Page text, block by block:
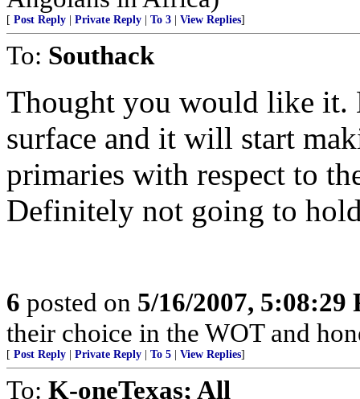
[ Post Reply Private Reply To 3 View Replies]
To: Southack
Thought you would like it.
surface and it will start
primaries with respect to
Definitely not going to
6 posted on 5/16/2007, 5:08:29
their choice in the WOT and
[ Post Reply Private Reply To 5 View Replies]
To: K-oneTexas; All